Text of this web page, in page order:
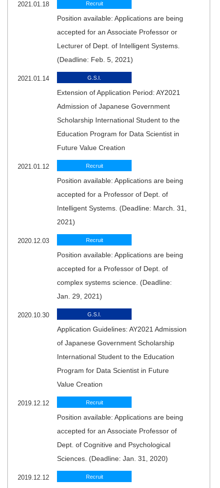
2021.01.18 Recruit
Position available: Applications are being
accepted for an Associate Professor or
Lecturer of Dept. of Intelligent Systems.
(Deadline: Feb. 5, 2021)
2021.01.14 G.S.I.
Extension of Application Period: AY2021
Admission of Japanese Government
Scholarship International Student to the
Education Program for Data Scientist in
Future Value Creation
2021.01.12 Recruit
Position available: Applications are being
accepted for a Professor of Dept. of
Intelligent Systems. (Deadline: March. 31,
2021)
2020.12.03 Recruit
Position available: Applications are being
accepted for a Professor of Dept. of
complex systems science. (Deadline:
Jan. 29, 2021)
2020.10.30 G.S.I.
Application Guidelines: AY2021 Admission
of Japanese Government Scholarship
International Student to the Education
Program for Data Scientist in Future
Value Creation
2019.12.12 Recruit
Position available: Applications are being
accepted for an Associate Professor of
Dept. of Cognitive and Psychological
Sciences. (Deadline: Jan. 31, 2020)
2019.12.12 Recruit